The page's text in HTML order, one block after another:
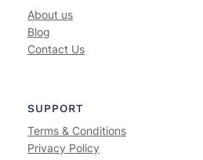
About us
Blog
Contact Us
SUPPORT
Terms & Conditions
Privacy Policy